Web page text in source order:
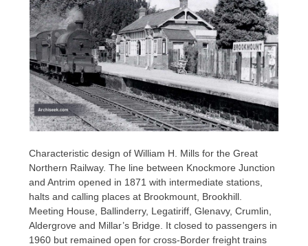
Characteristic design of William H. Mills for the Great
Northern Railway. The line between Knockmore Junction
and Antrim opened in 1871 with intermediate stations,
halts and calling places at Brookmount, Brookhill.
Meeting House, Ballinderry, Legatiriff, Glenavy, Crumlin,
Aldergrove and Millar’s Bridge. It closed to passengers in
1960 but remained open for cross-Border freight trains